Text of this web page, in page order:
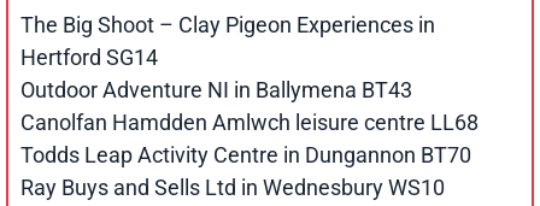
The Big Shoot – Clay Pigeon Experiences in
Hertford SG14
Outdoor Adventure NI in Ballymena BT43
Canolfan Hamdden Amlwch leisure centre LL68
Todds Leap Activity Centre in Dungannon BT70
Ray Buys and Sells Ltd in Wednesbury WS10